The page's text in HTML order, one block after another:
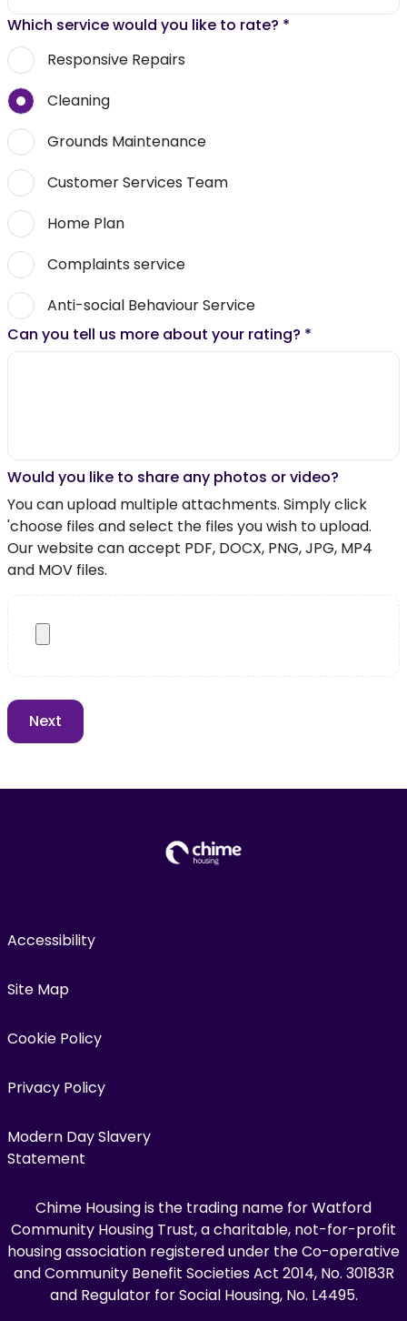
Which service would you like to rate? *
Responsive Repairs
Cleaning
Grounds Maintenance
Customer Services Team
Home Plan
Complaints service
Anti-social Behaviour Service
Can you tell us more about your rating? *
Would you like to share any photos or video?
You can upload multiple attachments. Simply click
'choose files and select the files you wish to upload.
Our website can accept PDF, DOCX, PNG, JPG, MP4
and MOV files.
Accessibility
Site Map
Cookie Policy
Privacy Policy
Modern Day Slavery
Statement
Chime Housing is the trading name for Watford
Community Housing Trust, a charitable, not-for-profit
housing association registered under the Co-operative
and Community Benefit Societies Act 2014, No. 30183R
and Regulator for Social Housing, No. L4495.